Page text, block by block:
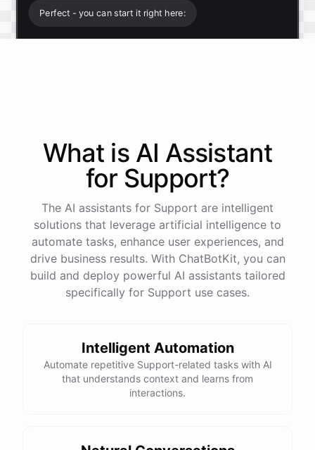
Perfect - you can start it right here:
Mostly a support bot for our website
Great choice - that's one of our most popular use
cases. You can train it on your help docs, embed it
as a widget, and hand off to a human whenever
it's needed.
ChatBotKit
What is AI Assistant
for Support?
The AI assistants for Support are intelligent
solutions that leverage artificial intelligence to
automate tasks, enhance user experiences, and
drive business results. With ChatBotKit, you can
build and deploy powerful AI assistants tailored
specifically for Support use cases.
Intelligent Automation
Automate repetitive Support-related tasks with AI
that understands context and learns from
interactions.